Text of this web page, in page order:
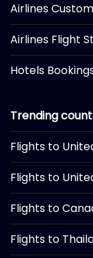
Airlines
Airlines Flight
Hotels
Trending
Flights to
Flights to
Flights to
Flights to